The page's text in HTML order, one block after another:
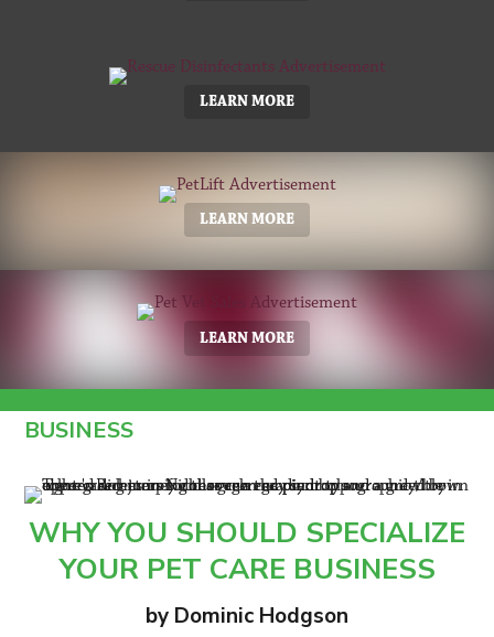
LEARN MORE
LEARN MORE
LEARN MORE
BUSINESS
WHY YOU SHOULD SPECIALIZE
YOUR PET CARE BUSINESS
by Dominic Hodgson